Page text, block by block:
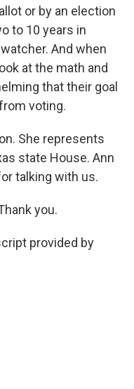
or by an election
to 10 years in
And when
at the math and
that their goal
voting.
She represents
state House. Ann
talking with us.
you.
provided by